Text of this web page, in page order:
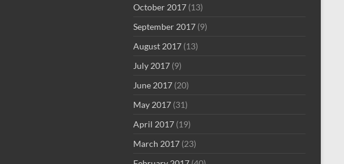
October 2017 (13)
September 2017 (9)
August 2017 (13)
July 2017 (9)
June 2017 (20)
May 2017 (31)
April 2017 (19)
March 2017 (23)